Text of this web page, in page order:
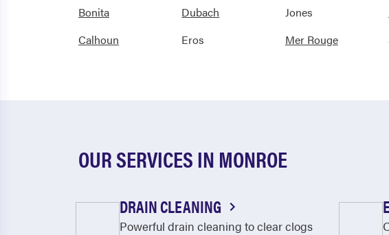
Bonita
Calhoun
Dubach
Eros
Jones
Mer Rouge
OUR SERVICES IN MONROE
DRAIN CLEANING
Powerful drain cleaning to clear clogs